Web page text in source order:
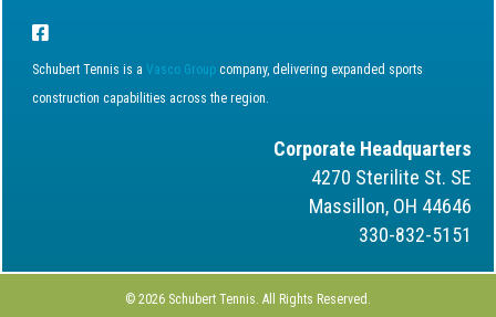
Schubert Tennis is a Vasco Group company, delivering expanded sports
construction capabilities across the region.
Corporate Headquarters
4270 Sterilite St. SE
Massillon, OH 44646
330-832-5151
© 2026 Schubert Tennis. All Rights Reserved.